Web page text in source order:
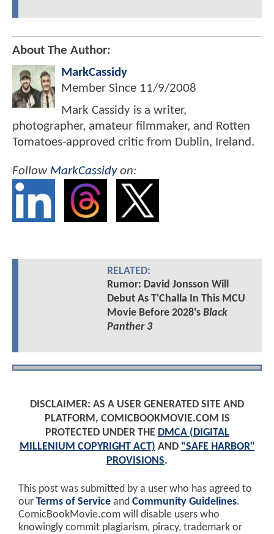
About The Author:
MarkCassidy
Member Since 11/9/2008
Mark Cassidy is a writer,
photographer, amateur filmmaker, and Rotten
Tomatoes-approved critic from Dublin, Ireland.
Follow MarkCassidyon:
RELATED:
Rumor: David Jonsson Will
Debut As T'Challa In This MCU
Movie Before 2028's Black
Panther 3
DISCLAIMER: AS A USER GENERATED SITE AND
PLATFORM, COMICBOOKMOVIE.COM IS
PROTECTED UNDER THE DMCA (DIGITAL
MILLENIUM COPYRIGHT ACT) AND "SAFE HARBOR"
PROVISIONS.
This post was submitted by a user who has agreed to
our Terms of Service and Community Guidelines.
ComicBookMovie.com will disable users who
knowingly commit plagiarism, piracy, trademark or